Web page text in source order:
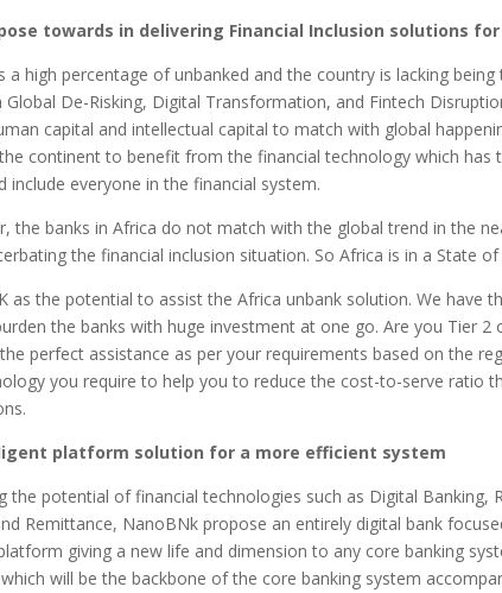
towards in delivering Financial Inclusion solutions
a high percentage of unbanked and the country is lacking
Global De-Risking, Digital Transformation, and Fintech
capital and intellectual capital to match with global
continent to benefit from the financial technology which has
include everyone in the financial system.
the banks in Africa do not match with the global trend in the
the financial inclusion situation. So Africa is in a State of
as the potential to assist the Africa unbank solution. We have
the banks with huge investment at one go. Are you Tier 2
perfect assistance as per your requirements based on the
you require to help you to reduce the cost-to-serve ratio
platform solution for a more efficient system
the potential of financial technologies such as Digital Banking,
Remittance, NanoBNk propose an entirely digital bank
giving a new life and dimension to any core banking
will be the backbone of the core banking system